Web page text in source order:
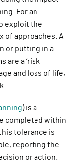
For an
exploit the
of approaches. A
or putting in a
are a ‘risk
and loss of life,
) is a
completed within
tolerance is
, reporting the
or action.